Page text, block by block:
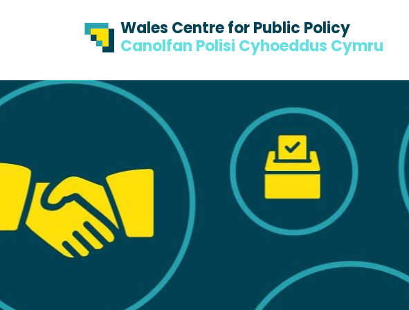
Wales Centre for Public Policy
Canolfan Polisi Cyhoeddus Cymru